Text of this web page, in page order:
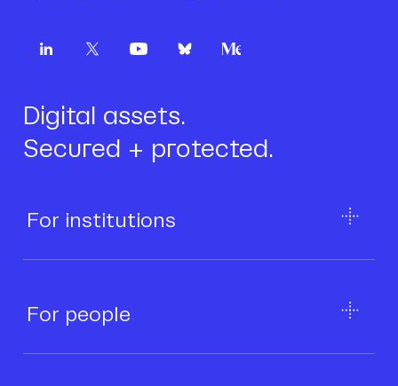
Digital assets.
Secured + protected.
For institutions
For people